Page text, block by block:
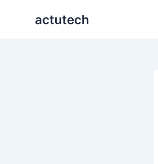
actutech